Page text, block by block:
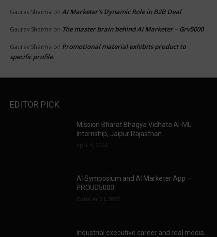
Gaurav Sharma on AI Marketer’s Dynamic Role in B2B Deal
Gaurav Sharma on The master brain behind AI Marketer – Grv5000
Gaurav Sharma on Promotional material exhibits product to
specific profile.
EDITOR PICK
Mission Bharat Bhagya Vidhata AI-ML
Internship, Jaipur Rajasthan.
April 9, 2026
AI Symposium and AI Marketer App –
PROUD5000
October 21, 2025
Industrial executive career and real media.